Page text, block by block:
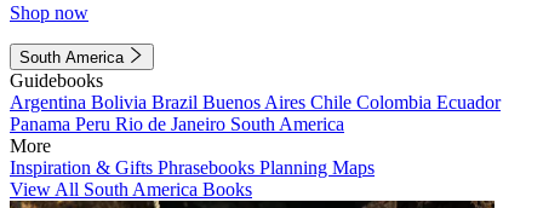
Shop now
South America
Guidebooks
Argentina Bolivia Brazil Buenos Aires Chile Colombia Ecuador
Panama Peru Rio de Janeiro South America
More
Inspiration & Gifts Phrasebooks Planning Maps
View All South America Books